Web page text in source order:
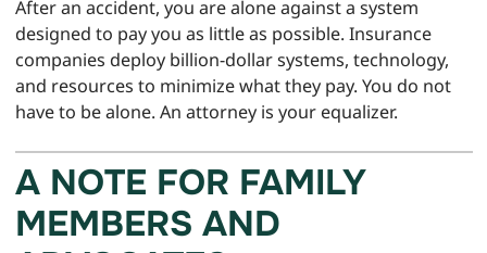
After an accident, you are alone against a system
designed to pay you as little as possible. Insurance
companies deploy billion-dollar systems, technology,
and resources to minimize what they pay. You do not
have to be alone. An attorney is your equalizer.
A NOTE FOR FAMILY
MEMBERS AND